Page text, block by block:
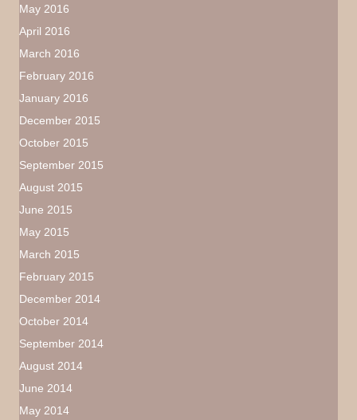
May 2016
April 2016
March 2016
February 2016
January 2016
December 2015
October 2015
September 2015
August 2015
June 2015
May 2015
March 2015
February 2015
December 2014
October 2014
September 2014
August 2014
June 2014
May 2014